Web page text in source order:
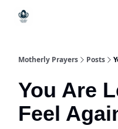
Motherly Prayers Posts
You Are
Feel